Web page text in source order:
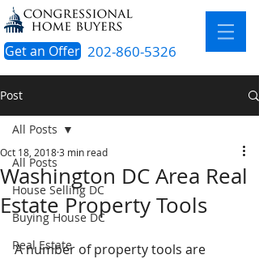
Get an Offer 202-860-5326
Post
All Posts
House Selling DC
Buying House DC
Real Estate
All Posts
Washington DC Area Real
Estate Property Tools
Oct 18, 20183 min read
A number of property tools are